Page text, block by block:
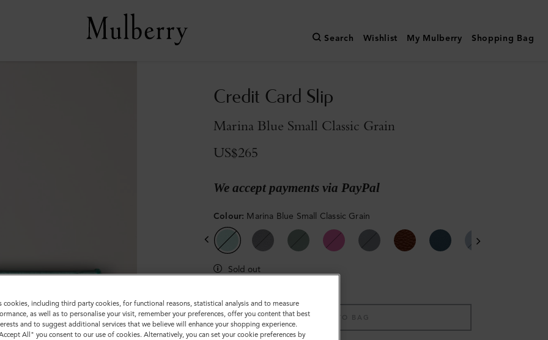
Search Wishlist My Mulberry Shopping Bag
Credit Card Slip
Marina Blue Small Classic Grain
US$265
We accept payments via PayPal
Colour: Marina Blue Small Classic Grain
Sold out
ADD TO BAG
cookies, including third party cookies, for functional reasons, statistical analysis and to measure
as well as to personalise your visit, remember your preferences, offer you content that best
and to suggest additional services that we believe will enhance your shopping experience.
All" you consent to our use of cookies. Alternatively, you can set your cookie preferences by